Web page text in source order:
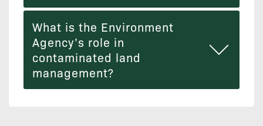
What is the Environment
Agency’s role in
contaminated land
management?